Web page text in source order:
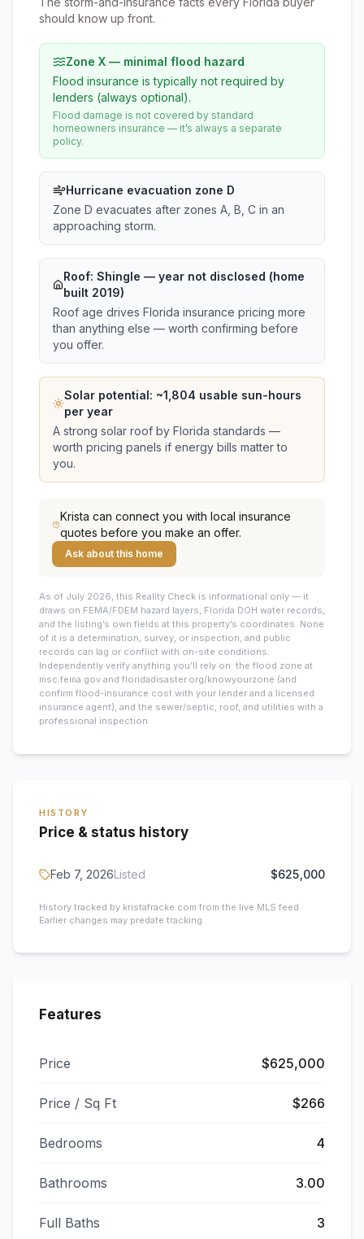
should know up front.
Zone X — minimal flood hazard
Flood insurance is typically not required by
lenders (always optional).
Flood damage is not covered by standard
homeowners insurance — it’s always a separate
policy.
Hurricane evacuation zone D
Zone D evacuates after zones A, B, C in an
approaching storm.
Roof: Shingle — year not disclosed (home
built 2019)
Roof age drives Florida insurance pricing more
than anything else — worth confirming before
you offer.
Solar potential: ~1,804 usable sun-hours
per year
A strong solar roof by Florida standards —
worth pricing panels if energy bills matter to
you.
Krista can connect you with local insurance
quotes before you make an offer.
Ask about this home
As of July 2026, this Reality Check is informational only — it
draws on FEMA/FDEM hazard layers, Florida DOH water records,
and the listing’s own fields at this property’s coordinates. None
of it is a determination, survey, or inspection, and public
records can lag or conflict with on-site conditions.
Independently verify anything you’ll rely on: the flood zone at
msc.fema.gov and floridadisaster.org/knowyourzone (and
confirm flood-insurance cost with your lender and a licensed
insurance agent), and the sewer/septic, roof, and utilities with a
professional inspection.
HISTORY
Price & status history
Feb 7, 2026Listed $625,000
History tracked by kristafracke.com from the live MLS feed.
Earlier changes may predate tracking.
Features
Price $625,000
Price / Sq Ft $266
Bedrooms 4
Bathrooms 3.00
Full Baths 3